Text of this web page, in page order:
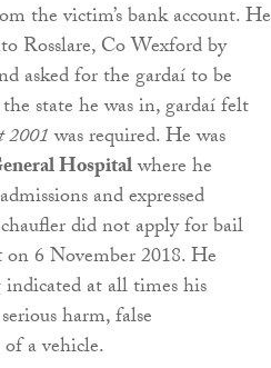
the victim’s bank account. He
Rosslare, Co Wexford by
asked for the gardaí to be
state he was in, gardaí felt
2001was required. He was
Hospitalwhere he
and expressed
did not apply for bail
on 6 November 2018. He
at all times his
harm, false
a vehicle.